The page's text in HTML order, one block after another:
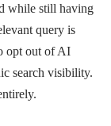
while still having
query is
opt out of AI
search visibility.